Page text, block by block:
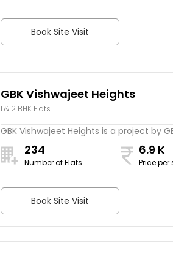
Book Site Visit
GBK Vishwajeet Heights
1 & 2 BHK Flats
GBK Vishwajeet Heights is a project by
234
Number of Flats
6.9 K
Price per
Book Site Visit